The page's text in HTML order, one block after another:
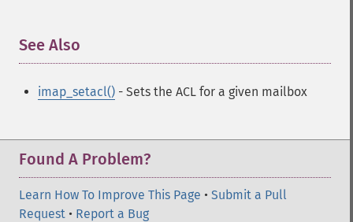
See Also
imap_setacl() - Sets the ACL for a given mailbox
Found A Problem?
Learn How To Improve This Page • Submit a Pull
Request • Report a Bug